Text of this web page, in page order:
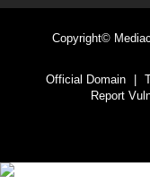
Copyright©
Official Domain
|
Report